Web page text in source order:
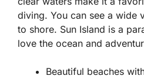
diving. You can see a wide
to shore. Sun Island is a
love the ocean and
Beautiful beaches